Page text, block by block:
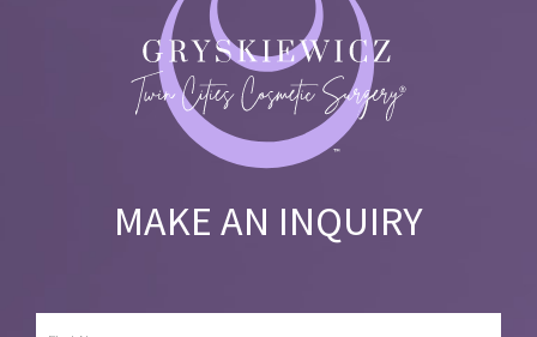
MAKE AN INQUIRY